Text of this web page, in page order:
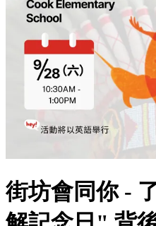
街坊會同你 -